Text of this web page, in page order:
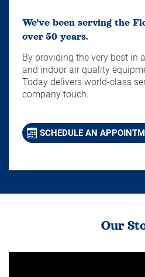
We've been serving the
over 50 years.
By providing the very best in
and indoor air quality
Today delivers world-class
company touch.
SCHEDULE AN
Our